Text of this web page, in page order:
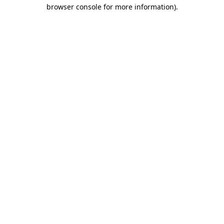
browser console for more information).